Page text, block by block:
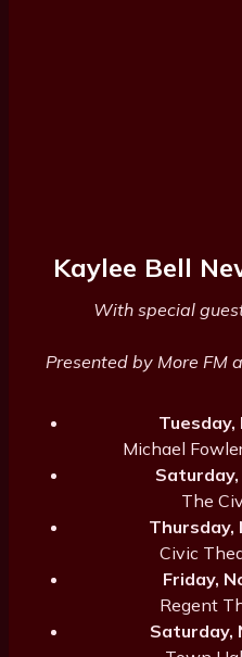
Kaylee Bell
With special
Presented by More FM
Michael
The
Thursday,
Civic
Friday,
Regent
Saturday,